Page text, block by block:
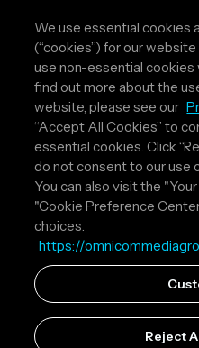
pr@omnicommedia.com
Quick Links
About Us
Privacy Policy
Terms & Conditions
Your Privacy Choices
Follow Us
Instagram
LinkedIn
We use essential cookies
(“cookies”) for our
use non-essential cookies
find out more about the
website, please see our
“Accept All Cookies” to
essential cookies. Click
do not consent to our use
You can also visit the
"Cookie Preference
choices.
https://
Reject